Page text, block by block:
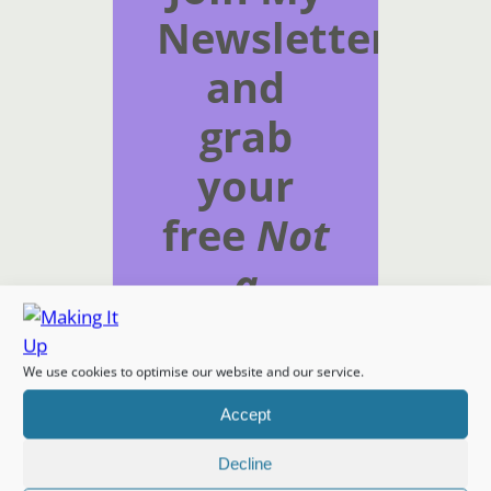
We use cookies to optimise our website and our service.
Accept
Decline
Newsletter
and
grab
your
free Not
a
download
Subscribe to get